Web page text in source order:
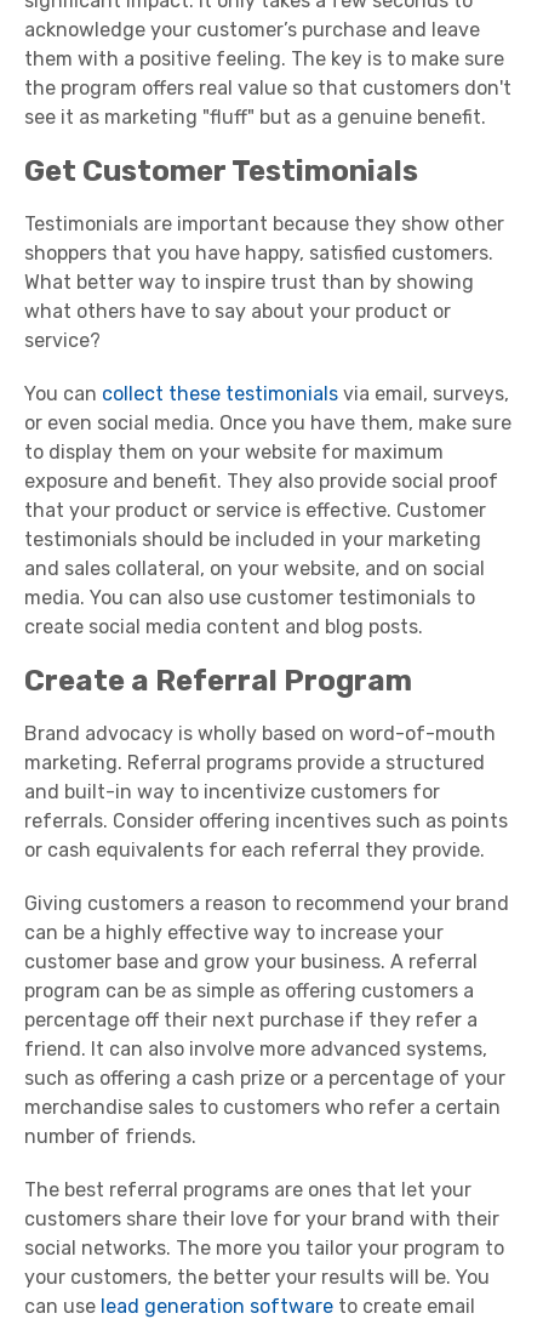
acknowledge your customer’s purchase and leave
them with a positive feeling. The key is to make sure
the program offers real value so that customers don't
see it as marketing "fluff" but as a genuine benefit.
Get Customer Testimonials
Testimonials are important because they show other
shoppers that you have happy, satisfied customers.
What better way to inspire trust than by showing
what others have to say about your product or
service?
You can collect these testimonials via email, surveys,
or even social media. Once you have them, make sure
to display them on your website for maximum
exposure and benefit. They also provide social proof
that your product or service is effective. Customer
testimonials should be included in your marketing
and sales collateral, on your website, and on social
media. You can also use customer testimonials to
create social media content and blog posts.
Create a Referral Program
Brand advocacy is wholly based on word-of-mouth
marketing. Referral programs provide a structured
and built-in way to incentivize customers for
referrals. Consider offering incentives such as points
or cash equivalents for each referral they provide.
Giving customers a reason to recommend your brand
can be a highly effective way to increase your
customer base and grow your business. A referral
program can be as simple as offering customers a
percentage off their next purchase if they refer a
friend. It can also involve more advanced systems,
such as offering a cash prize or a percentage of your
merchandise sales to customers who refer a certain
number of friends.
The best referral programs are ones that let your
customers share their love for your brand with their
social networks. The more you tailor your program to
your customers, the better your results will be. You
can use lead generation software to create email